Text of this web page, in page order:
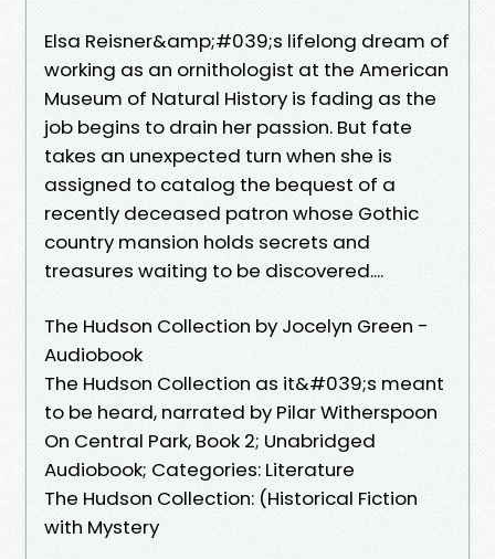
Elsa Reisner&amp;#039;s lifelong dream of
working as an ornithologist at the American
Museum of Natural History is fading as the
job begins to drain her passion. But fate
takes an unexpected turn when she is
assigned to catalog the bequest of a
recently deceased patron whose Gothic
country mansion holds secrets and
treasures waiting to be discovered....
The Hudson Collection by Jocelyn Green -
Audiobook
The Hudson Collection as it&#039;s meant
to be heard, narrated by Pilar Witherspoon
On Central Park, Book 2; Unabridged
Audiobook; Categories: Literature
The Hudson Collection: (Historical Fiction
with Mystery